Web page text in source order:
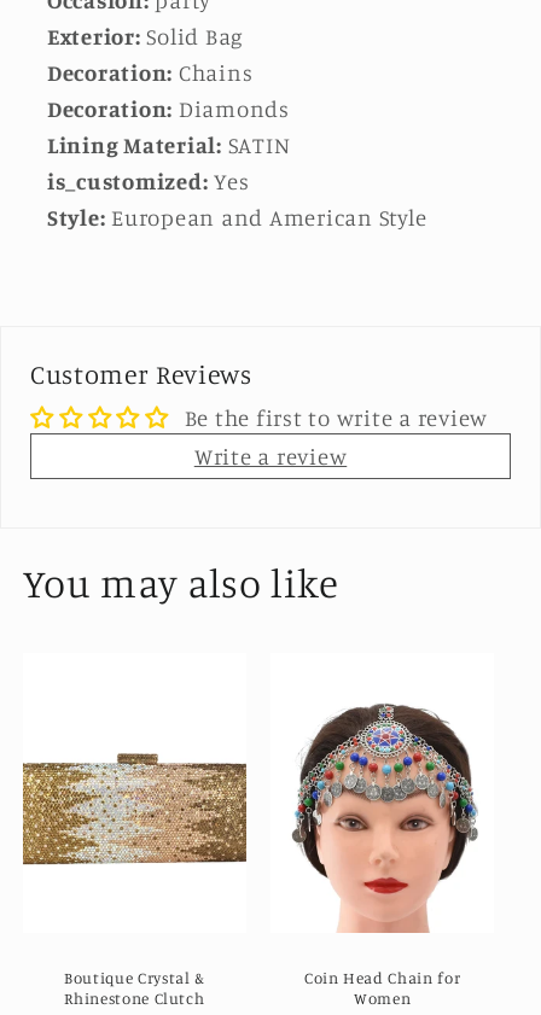
Exterior: Solid Bag
Decoration: Chains
Decoration: Diamonds
Lining Material: SATIN
is_customized: Yes
Style: European and American Style
Customer Reviews
Be the first to write a review
Write a review
You may also like
Boutique Crystal &
Rhinestone Clutch
Coin Head Chain for
Women